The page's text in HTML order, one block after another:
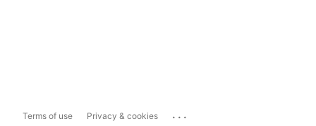
Terms of use Privacy & cookies ...